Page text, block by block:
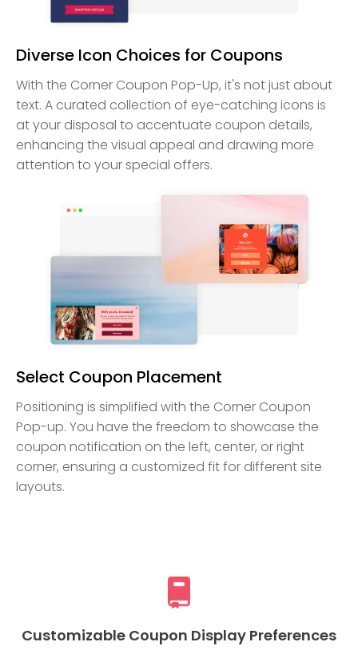
Diverse Icon Choices for Coupons
With the Corner Coupon Pop-Up, it's not just about
text. A curated collection of eye-catching icons is
at your disposal to accentuate coupon details,
enhancing the visual appeal and drawing more
attention to your special offers.
Select Coupon Placement
Positioning is simplified with the Corner Coupon
Pop-up. You have the freedom to showcase the
coupon notification on the left, center, or right
corner, ensuring a customized fit for different site
layouts.
Customizable Coupon Display Preferences